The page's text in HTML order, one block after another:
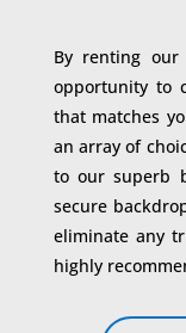
By renting
opportunity to
that matches
an array of
to our superb
secure
eliminate any
highly